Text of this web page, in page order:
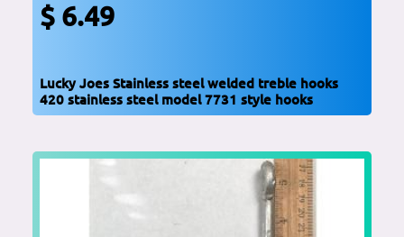
$ 6.49
Lucky Joes Stainless steel welded treble hooks
420 stainless steel model 7731 style hooks